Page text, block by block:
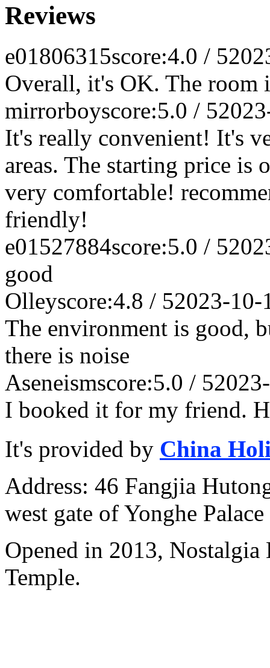
Reviews
e01806315score:4.0 / 5
Overall, it's OK. The room
mirrorboyscore:5.0 / 5
It's really convenient! It's
areas. The starting price is
very comfortable!
friendly!
e01527884score:5.0 / 5
good
Olleyscore:4.8 / 52023-10-
The environment is good,
there is noise
Aseneismscore:5.0 / 5
I booked it for my friend.
It's provided by China
Address: 46 Fangjia
west gate of Yonghe Palace
Opened in 2013,
Temple.